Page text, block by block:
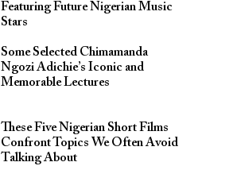
Featuring Future Nigerian Music
Stars
Some Selected Chimamanda
Ngozi Adichie’s Iconic and
Memorable Lectures
These Five Nigerian Short Films
Confront Topics We Often Avoid
Talking About